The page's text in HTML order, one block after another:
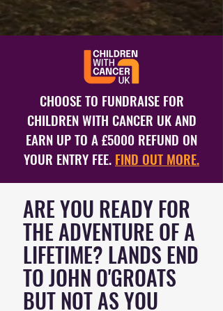
CHOOSE TO FUNDRAISE FOR
CHILDREN WITH CANCER UK AND
EARN UP TO A £5000 REFUND ON
YOUR ENTRY FEE. FIND OUT MORE.
ARE YOU READY FOR
THE ADVENTURE OF A
LIFETIME? LANDS END
TO JOHN O'GROATS
BUT NOT AS YOU